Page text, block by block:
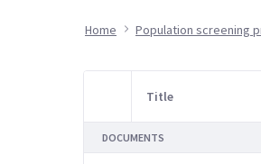
Home Population screening
Item Selection
Title
DOCUMENTS